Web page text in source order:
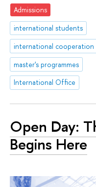
Admissions
international students
international cooperation
master's programmes
International Office
Open Day:
Begins Here